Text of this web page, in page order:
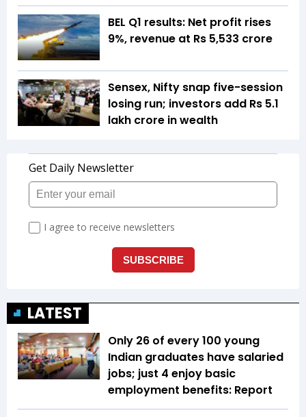
BEL Q1 results: Net profit rises
9%, revenue at Rs 5,533 crore
Sensex, Nifty snap five-session
losing run; investors add Rs 5.1
lakh crore in wealth
LATEST
Only 26 of every 100 young
Indian graduates have salaried
jobs; just 4 enjoy basic
employment benefits: Report